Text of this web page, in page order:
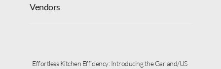
Vendors
Effortless Kitchen Efficiency: Introducing the Garland/US